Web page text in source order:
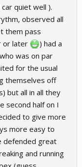
quiet well ).
observed all
them pass
or later
) had a
was on par
for the usual
themselves off
but all in all they
second half on I
to give more
more easy to
defended great
and running